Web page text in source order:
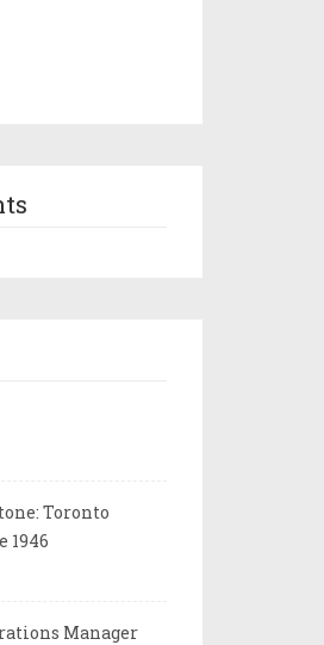
Toronto
1946
Manager